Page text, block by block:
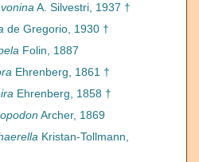
A. Silvestri, 1937 †
de Gregorio, 1930 †
Folin, 1887
Ehrenberg, 1861 †
Ehrenberg, 1858 †
Archer, 1869
Kristan-Tollmann,